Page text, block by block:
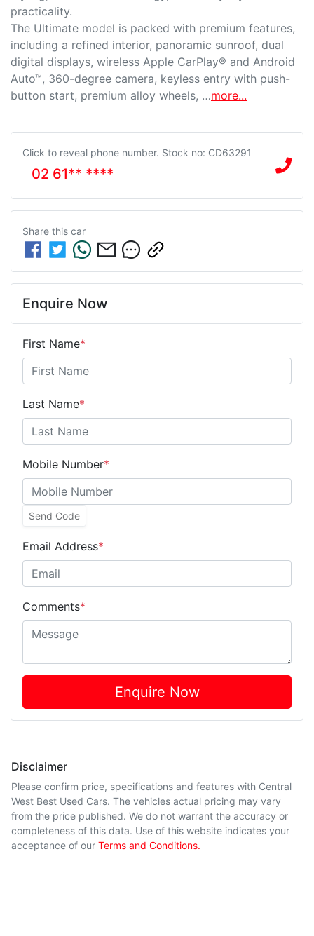
practicality.
The Ultimate model is packed with premium features,
including a refined interior, panoramic sunroof, dual
digital displays, wireless Apple CarPlay® and Android
Auto™, 360-degree camera, keyless entry with push-
button start, premium alloy wheels, …more...
Click to reveal phone number. Stock no: CD63291
02 61** ****
Share this car
Enquire Now
First Name*
Last Name*
Mobile Number*
Send Code
Email Address*
Comments*
Enquire Now
Disclaimer
Please confirm price, specifications and features with Central
West Best Used Cars. The vehicles actual pricing may vary
from the price published. We do not warrant the accuracy or
completeness of this data. Use of this website indicates your
acceptance of our Terms and Conditions.